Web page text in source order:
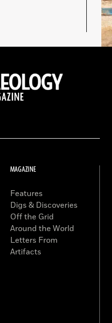
MAGAZINE
Features
Digs & Discoveries
Off the Grid
Around the World
Letters From
Artifacts